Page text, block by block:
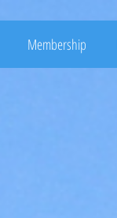
Membership